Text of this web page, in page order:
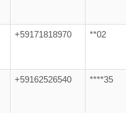
+59171818970 **02
+59162526540 ****35